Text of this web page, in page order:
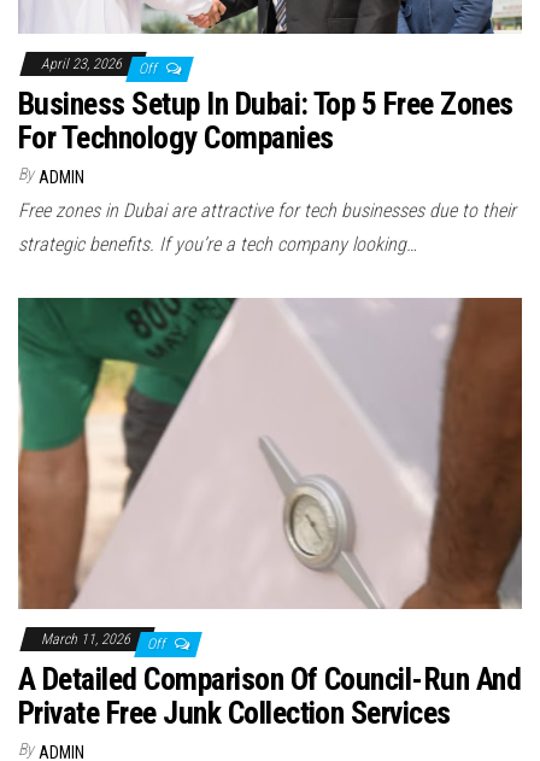
April 23, 2026 Off
Business Setup In Dubai: Top 5 Free Zones
For Technology Companies
By ADMIN
Free zones in Dubai are attractive for tech businesses due to their
strategic benefits. If you’re a tech company looking…
March 11, 2026 Off
A Detailed Comparison Of Council-Run And
Private Free Junk Collection Services
By ADMIN